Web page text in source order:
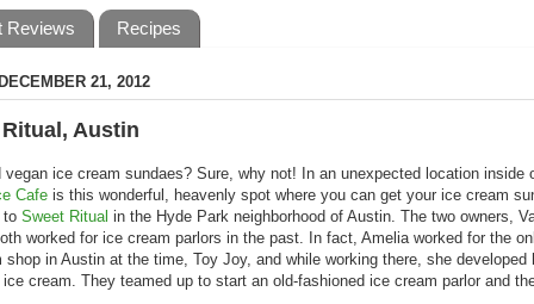
Reviews Recipes
21, 2012
Austin
vegan ice cream sundaes? Sure, why not! In an unexpected location inside
Cafe is this wonderful, heavenly spot where you can get your ice cream
to Sweet Ritual in the Hyde Park neighborhood of Austin. The two owners,
worked for ice cream parlors in the past. In fact, Amelia worked for the
shop in Austin at the time, Toy Joy, and while working there, she developed
cream. They teamed up to start an old-fashioned ice cream parlor and